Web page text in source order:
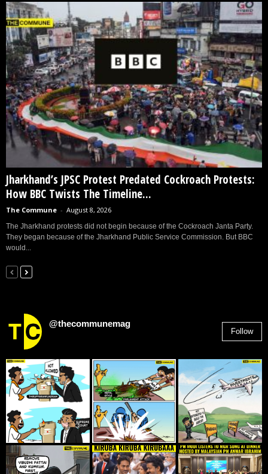
Jharkhand’s JPSC Protest Predated Cockroach Protests:
How BBC Twists The Timeline...
The Commune - August 8, 2026
The Jharkhand protests did not begin because of the Cockroach Janta Party.
They began because of the Jharkhand Public Service Commission. But BBC
would...
@thecommunemag
Follow